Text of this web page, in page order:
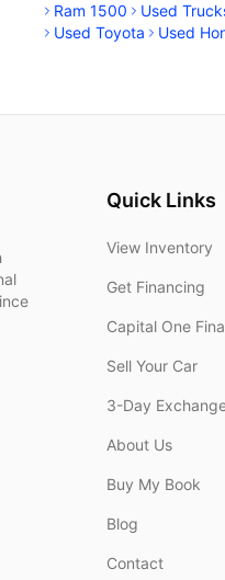
Ram 1500
Used
Used Toyota
Used
Quick Links
View Inventory
Get Financing
Capital One
Sell Your Car
3-Day
About Us
Buy My Book
Blog
Contact